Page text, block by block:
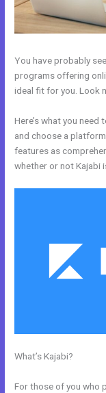
You have probably
programs offering
ideal fit for you. Look
Here’s what you
and choose a
features as
whether or not Kajabi
What’s Kajabi?
For those of you who